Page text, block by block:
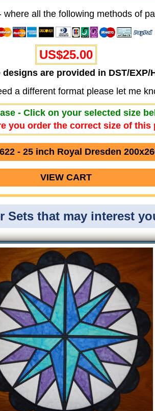
all the following methods of
US$25.00
are provided in DST/EXP/
a different format please let me
- Click on your selected size
you order the correct size of this
- 25 inch Royal Dresden
VIEW CART
Sets that may interest